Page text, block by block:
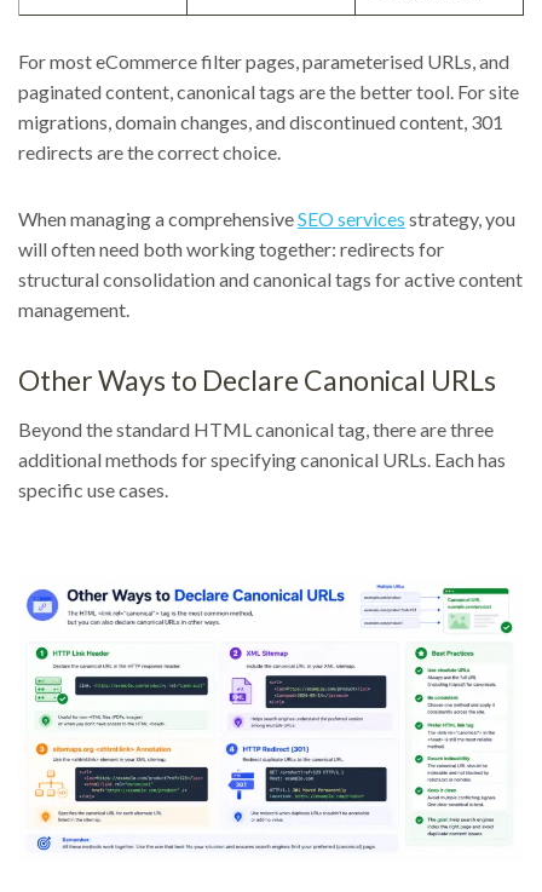
For most eCommerce filter pages, parameterised URLs, and
paginated content, canonical tags are the better tool. For site
migrations, domain changes, and discontinued content, 301
redirects are the correct choice.
When managing a comprehensiveSEO services strategy, you
will often need both working together: redirects for
structural consolidation and canonical tags for active content
management.
Other Ways to Declare Canonical URLs
Beyond the standard HTML canonical tag, there are three
additional methods for specifying canonical URLs. Each has
specific use cases.